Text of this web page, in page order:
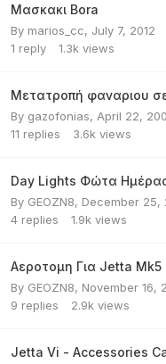
Μασκακι Bora
By marios_cc, July 7, 2012
1 reply 1.3k views
Μετατροπή φαναριου
By gazofonias, April 22,
11 replies 3.6k views
Day Lights Φώτα
By GEOZN8, December 25,
4 replies 1.9k views
Αεροτομη Για Jetta Mk5
By GEOZN8, November 16,
9 replies 2.9k views
Jetta Vi - Accessories